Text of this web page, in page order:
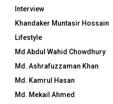
Interview
Khandaker Muntasir Hossain
Lifestyle
Md Abdul Wahid Chowdhury
Md. Ashrafuzzaman Khan
Md. Kamrul Hasan
Md. Mekail Ahmed